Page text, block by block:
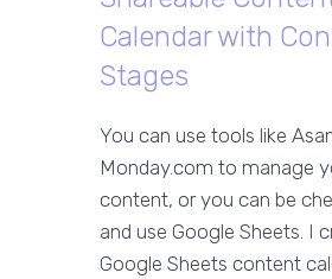
Calendar with
Stages
You can use tools like
Monday.com to manage
content, or you can be
and use Google Sheets. I
Google Sheets content